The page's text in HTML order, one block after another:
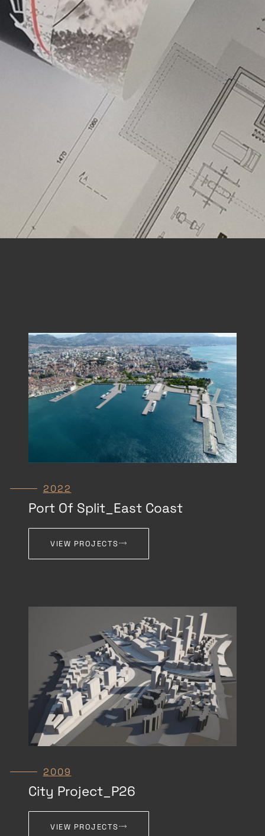
2022
Port Of Split_East Coast
VIEW PROJECTS
2009
City Project_P26
VIEW PROJECTS